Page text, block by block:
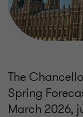
The
Spring
March 2026,